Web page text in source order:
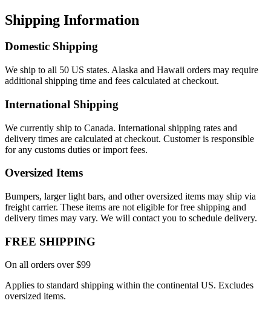
Shipping Information
Domestic Shipping
We ship to all 50 US states. Alaska and Hawaii orders may require
additional shipping time and fees calculated at checkout.
International Shipping
We currently ship to Canada. International shipping rates and
delivery times are calculated at checkout. Customer is responsible
for any customs duties or import fees.
Oversized Items
Bumpers, larger light bars, and other oversized items may ship via
freight carrier. These items are not eligible for free shipping and
delivery times may vary. We will contact you to schedule delivery.
FREE SHIPPING
On all orders over $99
Applies to standard shipping within the continental US. Excludes
oversized items.